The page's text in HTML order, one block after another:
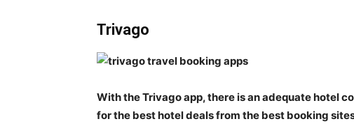
Trivago
With the Trivago app, there is an adequate hotel
for the best hotel deals from the best booking